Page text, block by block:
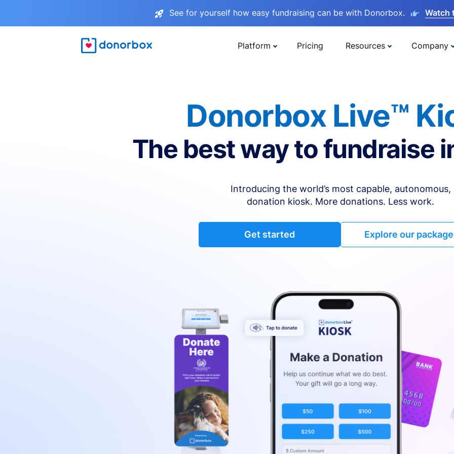
See for yourself how easy fundraising can be with Donorbox. Watch
Platform Pricing Resources Company
Donorbox Live™
The best way to fundraise
Introducing the world’s most capable, autonomous,
donation kiosk. More donations. Less work.
Get started Explore our